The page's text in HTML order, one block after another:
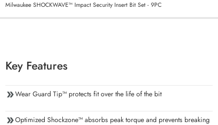
Milwaukee SHOCKWAVE™ Impact Security Insert Bit Set - 9PC
Key Features
Wear Guard Tip™ protects fit over the life of the bit
Optimized Shockzone™ absorbs peak torque and prevents breaking